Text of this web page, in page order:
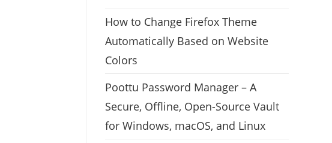
How to Change Firefox Theme
Automatically Based on Website
Colors
Poottu Password Manager – A
Secure, Offline, Open-Source Vault
for Windows, macOS, and Linux